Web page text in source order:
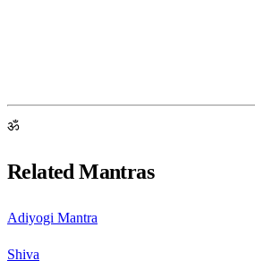
ॐ
Related Mantras
Adiyogi Mantra
Shiva